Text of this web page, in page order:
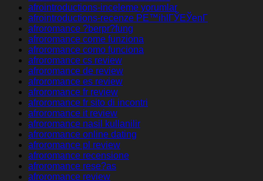
afrointroductions-inceleme yorumlar
afrointroductions-recenze PЕ™ihlГЎЕЎenГ­
afroromance ?berpr?fung
afroromance come funziona
afroromance como funciona
afroromance cs review
afroromance de review
afroromance es review
afroromance fr review
afroromance fr sito di incontri
afroromance it review
afroromance nasil kullanilir
afroromance online dating
afroromance pl review
afroromance recensione
afroromance rese?as
afroromance review